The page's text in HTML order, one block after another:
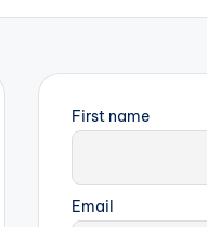
First name
Email